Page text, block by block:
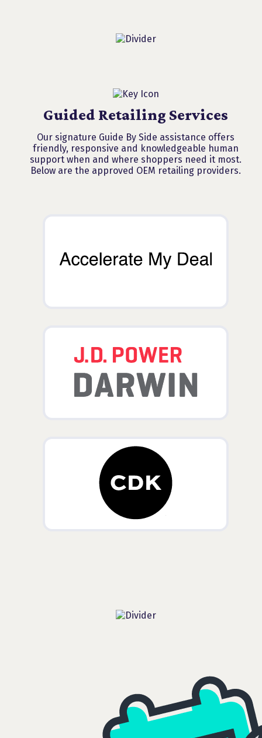
Guided Retailing Services
Our signature Guide By Side assistance offers
friendly, responsive and knowledgeable human
support when and where shoppers need it most.
Below are the approved OEM retailing providers.